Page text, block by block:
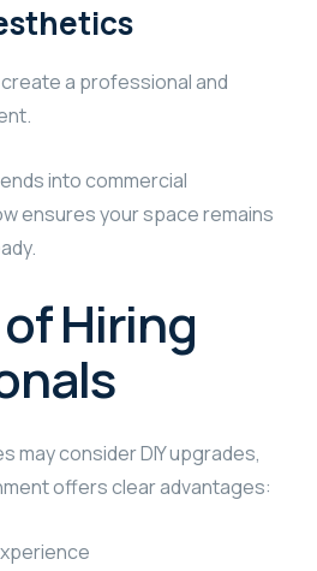
a professional and
into commercial
ensures your space remains
Hiring
may consider DIY upgrades,
offers clear advantages: